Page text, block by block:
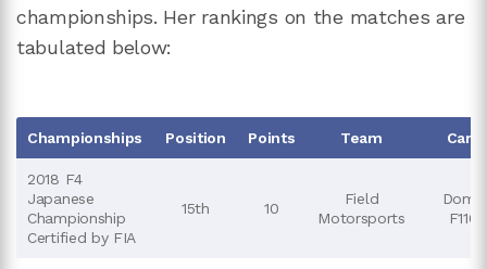
championships. Her rankings on the matches are
tabulated below:
Championships Position Points Team Cars
2018 F4
Japanese
Championship
Certified by FIA
15th 10
Field
Motorsports
Dome
F110